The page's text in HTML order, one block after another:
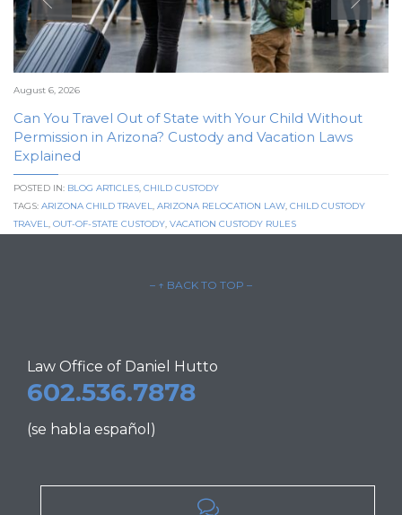
August 6, 2026
Can You Travel Out of State with Your Child Without
Permission in Arizona? Custody and Vacation Laws
Explained
POSTED IN: BLOG ARTICLES, CHILD CUSTODY
TAGS: ARIZONA CHILD TRAVEL, ARIZONA RELOCATION LAW, CHILD CUSTODY
TRAVEL, OUT-OF-STATE CUSTODY, VACATION CUSTODY RULES
– ↑ BACK TO TOP –
Law Office of Daniel Hutto
602.536.7878
(se habla español)
